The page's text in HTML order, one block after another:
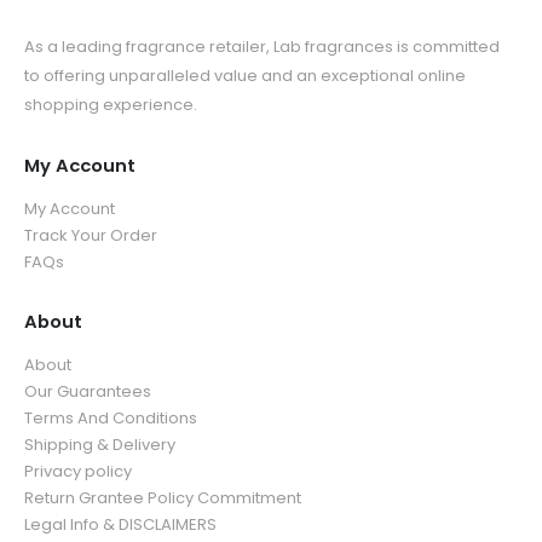
As a leading fragrance retailer, Lab fragrances is committed
to offering unparalleled value and an exceptional online
shopping experience.
My Account
My Account
Track Your Order
FAQs
About
About
Our Guarantees
Terms And Conditions
Shipping & Delivery
Privacy policy
Return Grantee Policy Commitment
Legal Info & DISCLAIMERS